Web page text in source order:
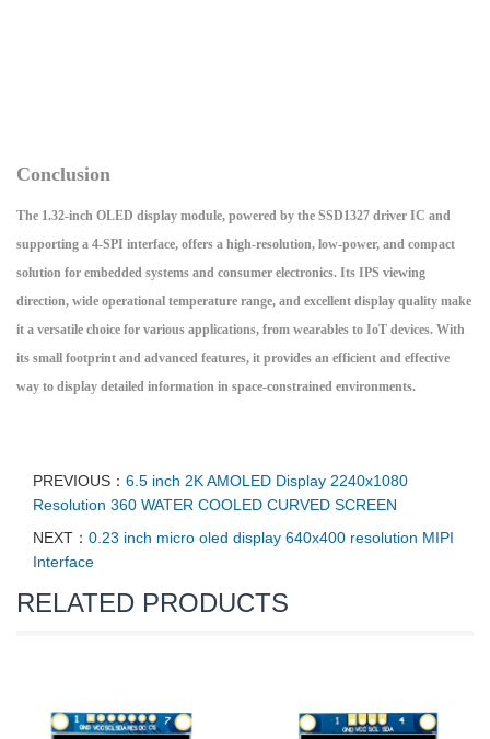
Conclusion
The 1.32-inch OLED display module, powered by the SSD1327 driver IC and
supporting a 4-SPI interface, offers a high-resolution, low-power, and compact
solution for embedded systems and consumer electronics. Its IPS viewing
direction, wide operational temperature range, and excellent display quality make
it a versatile choice for various applications, from wearables to IoT devices. With
its small footprint and advanced features, it provides an efficient and effective
way to display detailed information in space-constrained environments.
PREVIOUS： 6.5 inch 2K AMOLED Display 2240x1080
Resolution 360 WATER COOLED CURVED SCREEN
NEXT： 0.23 inch micro oled display 640x400 resolution MIPI
Interface
RELATED PRODUCTS